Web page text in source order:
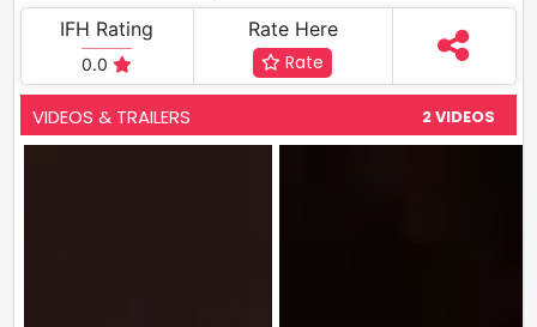
IFH Rating
0.0
Rate Here
Rate
VIDEOS & TRAILERS 2 VIDEOS